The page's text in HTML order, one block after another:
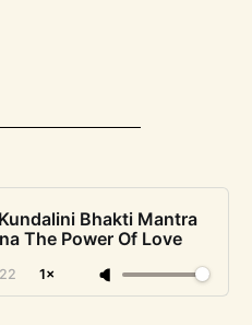
Bhakti Mantra
The Power Of Love
1×